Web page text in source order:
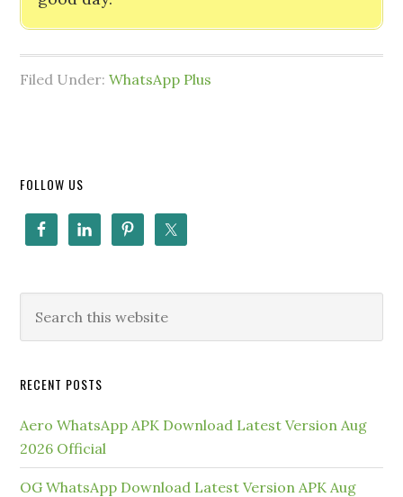
Filed Under:WhatsApp Plus
FOLLOW US
RECENT POSTS
Aero WhatsApp APK Download Latest Version Aug
2026 Official
OG WhatsApp Download Latest Version APK Aug